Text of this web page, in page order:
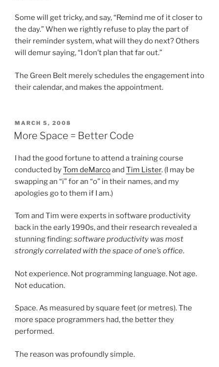
Some will get tricky, and say, “Remind me of it closer to
the day.” When we rightly refuse to play the part of
their reminder system, what will they do next? Others
will demur saying, “I don’t plan that far out.”
The Green Belt merely schedules the engagement into
their calendar, and makes the appointment.
POSTED
ON
MARCH 5, 2008
More Space = Better Code
I had the good fortune to attend a training course
conducted byTom deMarcoand Tim Lister. (I may be
swapping an “i” for an “o” in their names, and my
apologies go to them if I am.)
Tom and Tim were experts in software productivity
back in the early 1990s, and their research revealed a
stunning finding:software productivity was most
strongly correlated with the space of one’s office.
Not experience. Not programming language. Not age.
Not education.
Space. As measured by square feet (or metres). The
more space programmers had, the better they
performed.
The reason was profoundly simple.